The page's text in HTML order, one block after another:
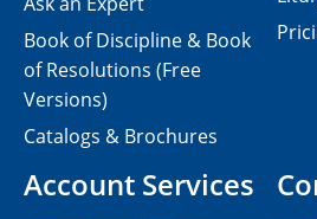
Book of Discipline & Book
of Resolutions (Free
Versions)
Catalogs & Brochures
Account Services